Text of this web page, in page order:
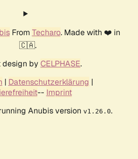
From Techaro. Made with ❤️ in
🇨🇦.
design by CELPHASE.
| Datenschutzerklärung |
-- Imprint
Anubis version v1.26.0.